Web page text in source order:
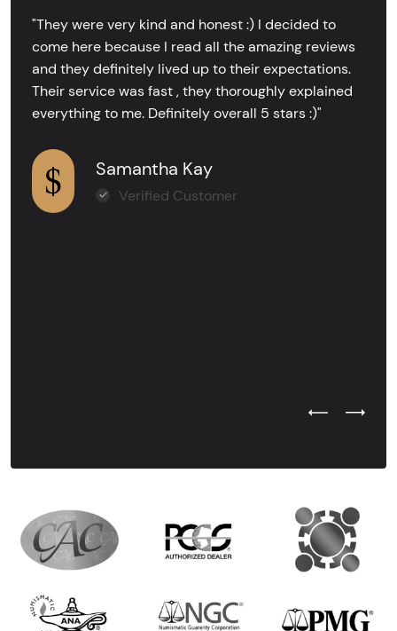
"They were very kind and honest :) I decided to
come here because I read all the amazing reviews
and they definitely lived up to their expectations.
Their service was fast , they thoroughly explained
everything to me. Definitely overall 5 stars :)"
Samantha Kay
Verified Customer
Previous
Next